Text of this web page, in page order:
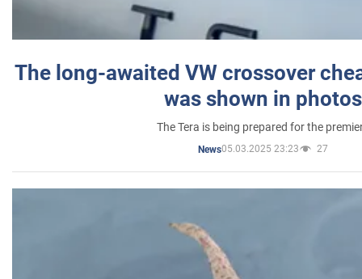
The long-awaited VW crossover
was shown in photos
The Tera is being prepared for the
News05.03.2025 23:23 27